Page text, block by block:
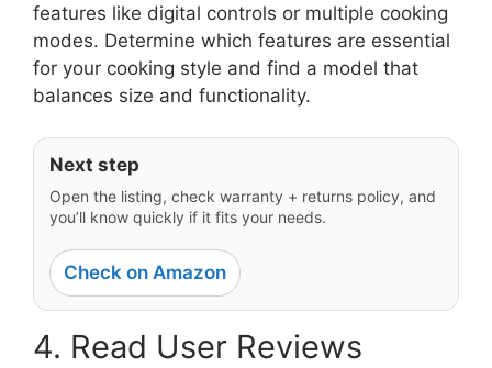
features like digital controls or multiple cooking
modes. Determine which features are essential
for your cooking style and find a model that
balances size and functionality.
Next step
Open the listing, check warranty + returns policy, and
you’ll know quickly if it fits your needs.
Check on Amazon
4. Read User Reviews